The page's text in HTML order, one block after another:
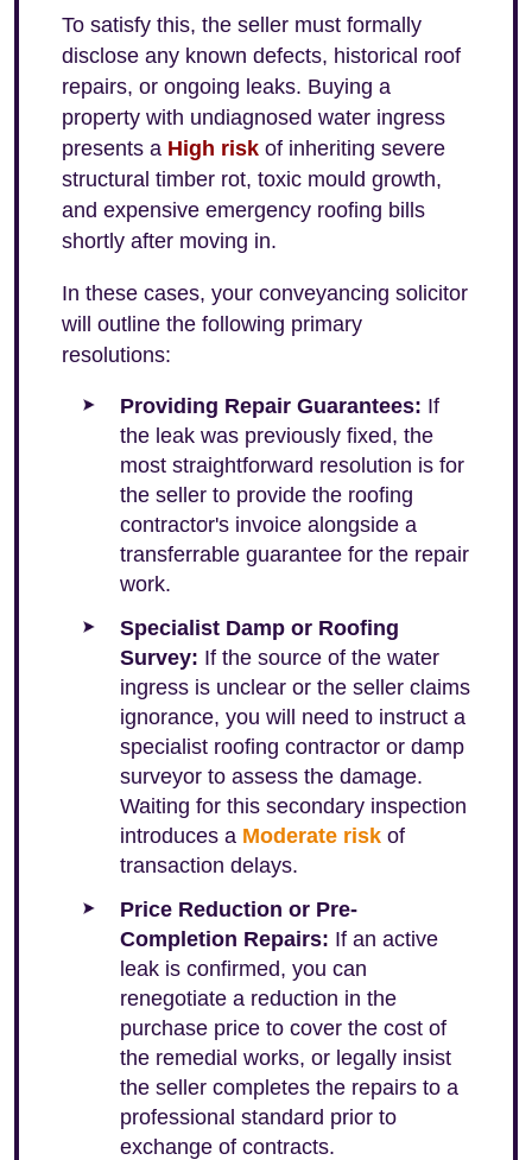
To satisfy this, the seller must formally
disclose any known defects, historical roof
repairs, or ongoing leaks. Buying a
property with undiagnosed water ingress
presents a High risk of inheriting severe
structural timber rot, toxic mould growth,
and expensive emergency roofing bills
shortly after moving in.
In these cases, your conveyancing solicitor
will outline the following primary
resolutions:
Providing Repair Guarantees: If
the leak was previously fixed, the
most straightforward resolution is for
the seller to provide the roofing
contractor's invoice alongside a
transferrable guarantee for the repair
work.
Specialist Damp or Roofing
Survey: If the source of the water
ingress is unclear or the seller claims
ignorance, you will need to instruct a
specialist roofing contractor or damp
surveyor to assess the damage.
Waiting for this secondary inspection
introduces a Moderate risk of
transaction delays.
Price Reduction or Pre-
Completion Repairs: If an active
leak is confirmed, you can
renegotiate a reduction in the
purchase price to cover the cost of
the remedial works, or legally insist
the seller completes the repairs to a
professional standard prior to
exchange of contracts.